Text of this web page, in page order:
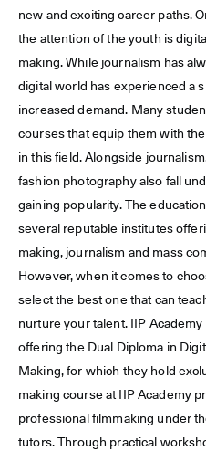
new and exciting career paths.
the attention of the youth is
making. While journalism has
digital world has experienced a
increased demand. Many
courses that equip them with
in this field. Alongside
fashion photography also fall
gaining popularity. The
several reputable institutes
making, journalism and mass
However, when it comes to
select the best one that can
nurture your talent. IIP
offering the Dual Diploma in
Making, for which they hold
making course at IIP Academy
professional filmmaking under
tutors. Through practical